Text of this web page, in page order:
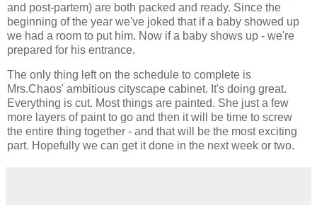
and post-partem) are both packed and ready. Since the
beginning of the year we've joked that if a baby showed up
we had a room to put him. Now if a baby shows up - we're
prepared for his entrance.
The only thing left on the schedule to complete is
Mrs.Chaos' ambitious cityscape cabinet. It's doing great.
Everything is cut. Most things are painted. She just a few
more layers of paint to go and then it will be time to screw
the entire thing together - and that will be the most exciting
part. Hopefully we can get it done in the next week or two.